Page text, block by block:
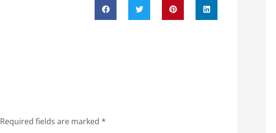
Required fields are marked *